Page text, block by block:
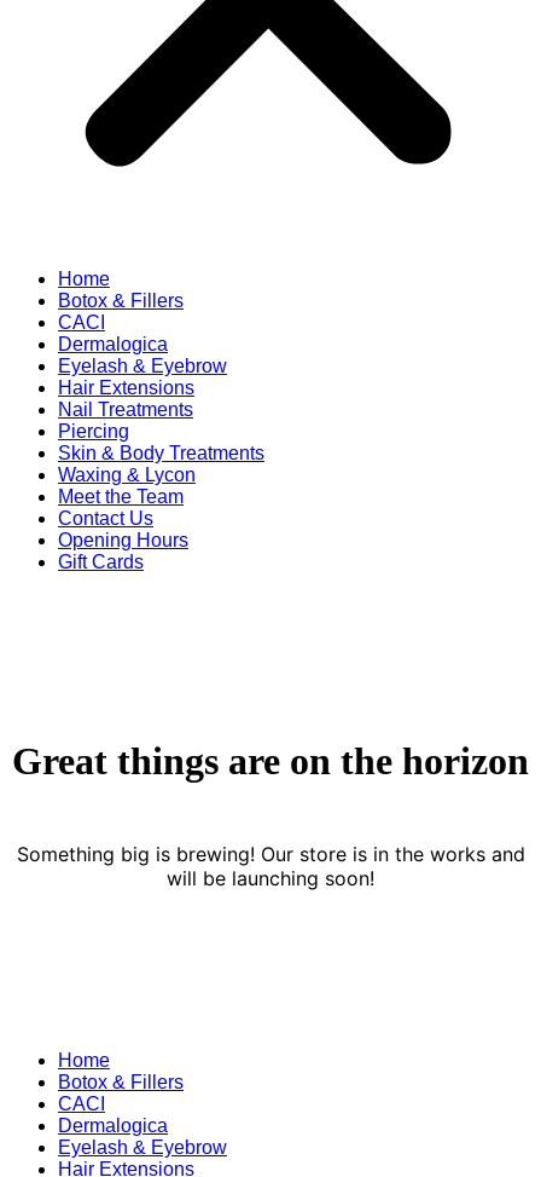
Home
Botox & Fillers
CACI
Dermalogica
Eyelash & Eyebrow
Hair Extensions
Nail Treatments
Piercing
Skin & Body Treatments
Waxing & Lycon
Meet the Team
Contact Us
Opening Hours
Gift Cards
Great things are on the horizon
Something big is brewing! Our store is in the works and
will be launching soon!
Home
Botox & Fillers
CACI
Dermalogica
Eyelash & Eyebrow
Hair Extensions